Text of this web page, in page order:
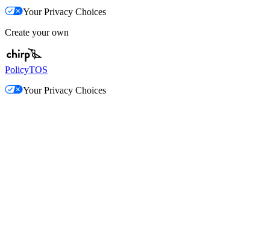
Your Privacy Choices
Create your own
PolicyTOS
Your Privacy Choices